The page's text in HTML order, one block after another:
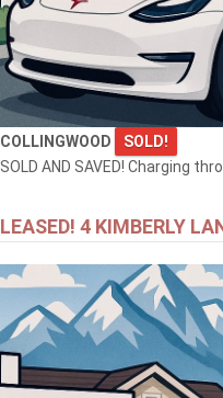
COLLINGWOOD
SOLD!
SOLD AND SAVED! Charging
LEASED! 4 KIMBERLY